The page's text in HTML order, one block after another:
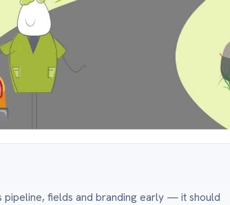
pipeline, fields and branding early — it should